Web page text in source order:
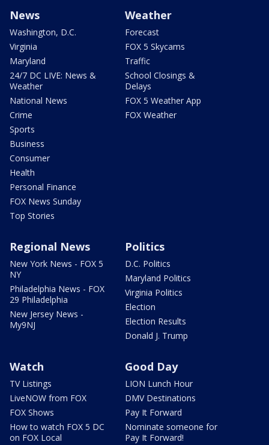
News
Washington, D.C.
Virginia
Maryland
24/7 DC LIVE: News &
Weather
National News
Crime
Sports
Business
Consumer
Health
Personal Finance
FOX News Sunday
Top Stories
Weather
Forecast
FOX 5 Skycams
Traffic
School Closings &
Delays
FOX 5 Weather App
FOX Weather
Regional News
New York News - FOX 5
NY
Philadelphia News - FOX
29 Philadelphia
New Jersey News -
My9NJ
Politics
D.C. Politics
Maryland Politics
Virginia Politics
Election
Election Results
Donald J. Trump
Watch
TV Listings
LiveNOW from FOX
FOX Shows
How to watch FOX 5 DC
on FOX Local
Good Day
LION Lunch Hour
DMV Destinations
Pay It Forward
Nominate someone for
Pay It Forward!